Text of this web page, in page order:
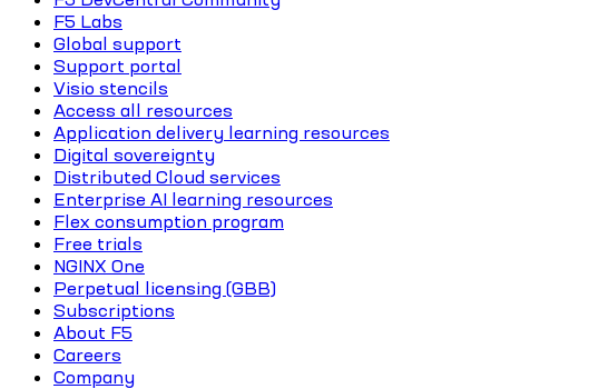
F5 Labs
Global support
Support portal
Visio stencils
Access all resources
Application delivery learning resources
Digital sovereignty
Distributed Cloud services
Enterprise AI learning resources
Flex consumption program
Free trials
NGINX One
Perpetual licensing (GBB)
Subscriptions
About F5
Careers
Company